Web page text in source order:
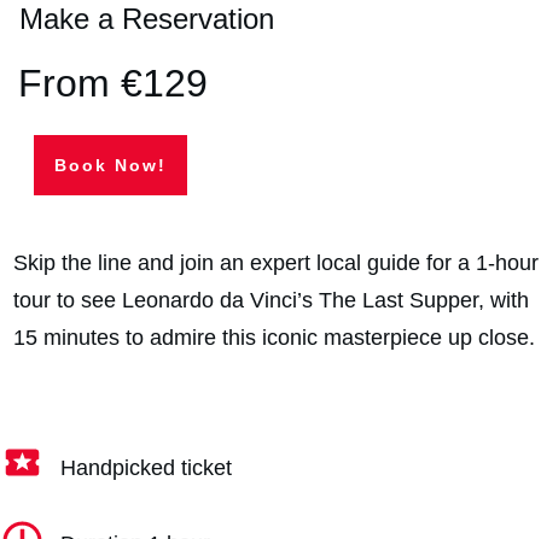
Make a Reservation
From €129
Book Now!
Skip the line and join an expert local guide for a 1-hour
tour to see Leonardo da Vinci’s The Last Supper, with
15 minutes to admire this iconic masterpiece up close.
Handpicked ticket